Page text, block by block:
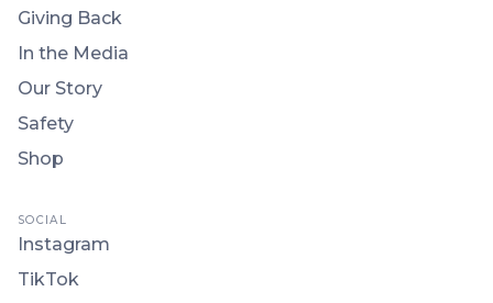
Giving Back
In the Media
Our Story
Safety
Shop
SOCIAL
Instagram
TikTok